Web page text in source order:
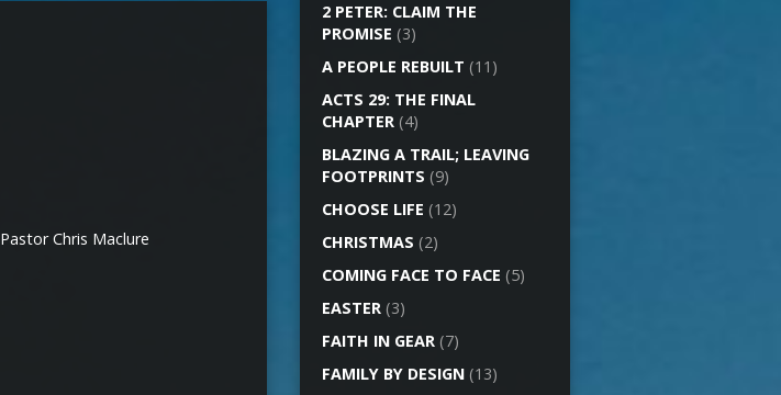
Pastor Chris Maclure
2 PETER: CLAIM THE
PROMISE (3)
A PEOPLE REBUILT (11)
ACTS 29: THE FINAL
CHAPTER (4)
BLAZING A TRAIL; LEAVING
FOOTPRINTS (9)
CHOOSE LIFE (12)
CHRISTMAS (2)
COMING FACE TO FACE (5)
EASTER (3)
FAITH IN GEAR (7)
FAMILY BY DESIGN (13)